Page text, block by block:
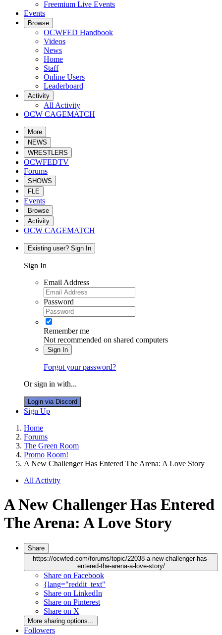
Freemium Live Events
Events
Browse
OCWFED Handbook
Videos
News
Home
Staff
Online Users
Leaderboard
Activity
All Activity
OCW CAGEMATCH
More
NEWS
WRESTLERS
OCWFEDTV
Forums
SHOWS
FLE
Events
Browse
Activity
OCW CAGEMATCH
Existing user? Sign In
Sign In
Email Address
Password
Remember me
Not recommended on shared computers
Sign In
Forgot your password?
Or sign in with...
Login via Discord
Sign Up
Home
Forums
The Green Room
Promo Room!
A New Challenger Has Entered The Arena: A Love Story
All Activity
A New Challenger Has Entered
The Arena: A Love Story
Share
https://ocwfed.com/forums/topic/22038-a-new-challenger-has-
entered-the-arena-a-love-story/
Share on Facebook
{lang="reddit_text"
Share on LinkedIn
Share on Pinterest
Share on X
More sharing options...
Followers